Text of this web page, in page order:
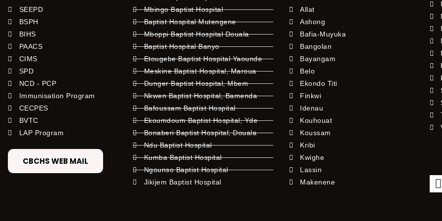
SEEPD
BSPH
BIHS
PAACS
CIMS
SPD
NCD - PCP
Immunisation Program
CECPES
BVTC
LAP Program
CBCHS WEB MAIL
Mbingo Baptist Hospital
Baptist Hospital Mutengene
Mboppi Baptist Hospital Douala
Baptist Hospital Banyo
Etougebe Baptist Hospital Yaounde
Meskine Baptist Hospital, Maroua
Dunger Baptist Hospital, Mbem
Nkwen Baptist Hospital, Bamenda
Bafoussam Baptist Hospital
Ekoumdoum Baptist Hospital, Yde
Bonaberi Baptist Hospital, Douala
Ndu Baptist Hospital
Kumba Baptist Hospital
Ngounso Baptist Hospital
Jikijem Baptist Hospital
Allat
Ashong
Bafia-Muyuka
Bangolan
Bayangam
Belo
Ekondo Titi
Finkwi
Idenau
Kouhouat
Koussam
Kribi
Kwighe
Lassin
Makenene
F